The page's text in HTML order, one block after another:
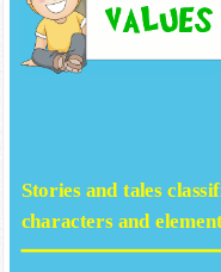
Stories and tales
characters and